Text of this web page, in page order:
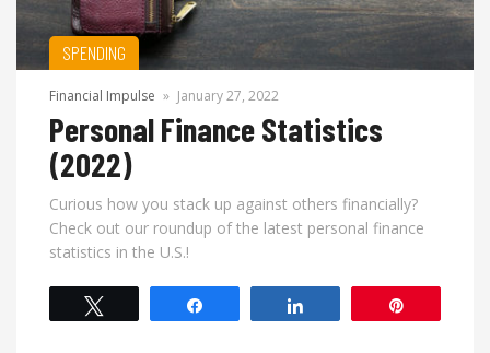
SPENDING
Financial Impulse » January 27, 2022
Personal Finance Statistics
(2022)
Curious how you stack up against others financially?
Check out our roundup of the latest personal finance
statistics in the U.S.!